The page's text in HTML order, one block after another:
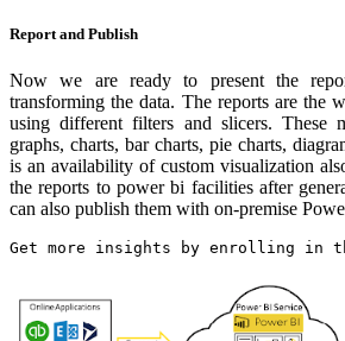
Report and Publish
Now we are ready to present the
transforming the data. The reports are the
using different filters and slicers.
graphs, charts, bar charts, pie charts,
is an availability of custom visualization
the reports to power bi facilities after
can also publish them with on-premise
Get more insights by enrolling in